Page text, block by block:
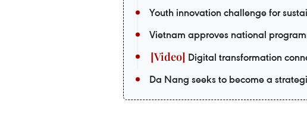
Youth innovation challenge for
Vietnam approves national
Digital transformation
Da Nang seeks to become a